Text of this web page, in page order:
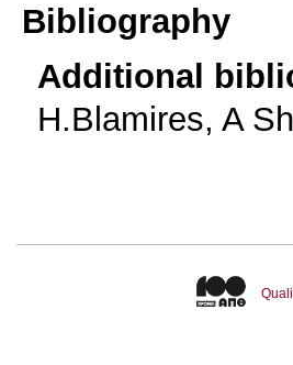
Bibliography
Additional
H.Blamires, A